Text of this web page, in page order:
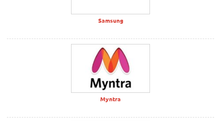
Samsung
Myntra